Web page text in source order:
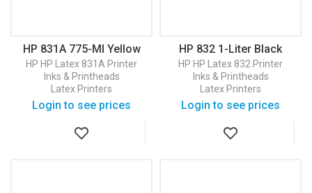
HP 831A 775-Ml Yellow
Latex Ink Cartridge
(CZ685A)
HP HP Latex 831A Printer
Inks & Printheads
Latex Printers
Login to see prices
HP 832 1-Liter Black
Latex Ink Cartridge
(4UV75A)
HP HP Latex 832 Printer
Inks & Printheads
Latex Printers
Login to see prices